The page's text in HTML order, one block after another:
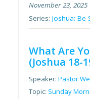
November 23, 2025
Series:Joshua: Be
What Are
(Joshua 18-
Speaker:Pastor
Topic: Sunday